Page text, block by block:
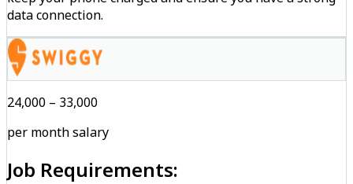
data connection.
₹24,000 – ₹33,000
per month salary
Job Requirements: